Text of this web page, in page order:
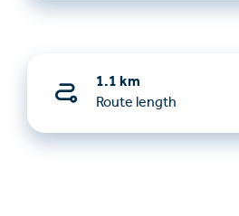
1.1 km
Route length